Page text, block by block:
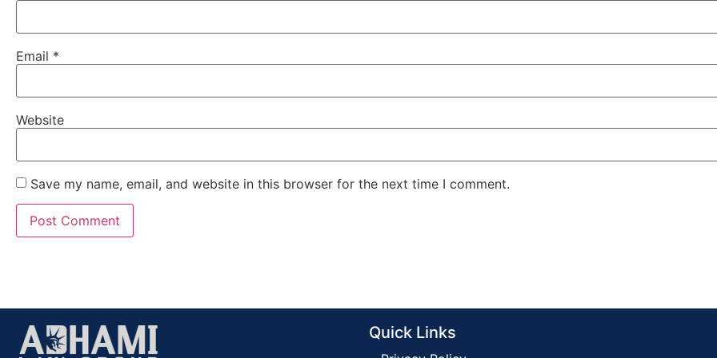
Email *
Website
Save my name, email, and website in this browser for the next time I comment.
Quick Links